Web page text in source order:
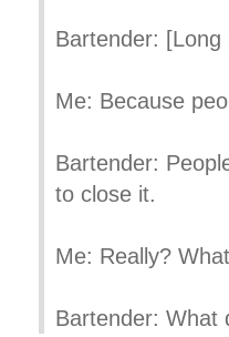
Bartender:
Me: Because
Bartender:
to close it.
Me: Really?
Bartender: What